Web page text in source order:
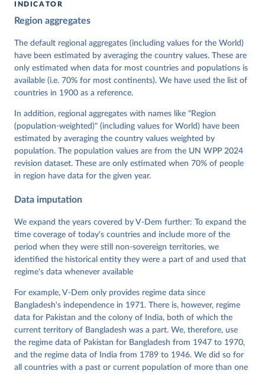
Knutsen, Staffan I. Lindberg, Jan Teorell, David
Cornell, M. Steven Fish, Linnea Fox, Lisa Gastaldi,
Haakon Gjerløw, Adam Glynn, Ana Good God, Sandra
Grahn, Allen Hicken, Katrin Kinzelbach, Joshua
Krusell, Kyle L. Marquardt, Kelly McMann, Valeriya
Mechkova, Juraj Medzihorsky, Natalia Natsika, Anja
Neundorf, Pamela Paxton, Daniel Pemstein, Johannes
von Römer, Brigitte Seim, Rachel Sigman, Svend-Erik
Tannenberg, Eitan Tzelgov, Yi-ting Wang, Felix
Wiebrecht, Tore Wig, Steven Wilson and Daniel
Ziblatt. 2026. "V-Dem [Country-Year/Country-Date]
https://doi.org/10.23696/vdemds26
Pemstein, Daniel, Kyle L. Marquardt, Eitan Tzelgov,
Yi-ting Wang, Juraj Medzihorsky, Joshua Krusell,
Farhad Miri, and Johannes von Römer. 2026. "The V-
Dem Measurement Model: Latent Variable Analysis for
Data". V-Dem Working Paper No. 21. 11th edition.
Institute.
INDICATOR
Region aggregates
The default regional aggregates (including values for the World)
have been estimated by averaging the country values. These are
only estimated when data for most countries and populations is
available (i.e. 70% for most continents). We have used the list of
countries in 1900 as a reference.
In addition, regional aggregates with names like "Region
(population-weighted)" (including values for World) have been
estimated by averaging the country values weighted by
population. The population values are from the UN WPP 2024
revision dataset. These are only estimated when 70% of people
in region have data for the given year.
Data imputation
We expand the years covered by V-Dem further: To expand the
time coverage of today's countries and include more of the
period when they were still non-sovereign territories, we
identified the historical entity they were a part of and used that
regime's data whenever available
For example, V-Dem only provides regime data since
Bangladesh's independence in 1971. There is, however, regime
data for Pakistan and the colony of India, both of which the
current territory of Bangladesh was a part. We, therefore, use
the regime data of Pakistan for Bangladesh from 1947 to 1970,
and the regime data of India from 1789 to 1946. We did so for
all countries with a past or current population of more than one